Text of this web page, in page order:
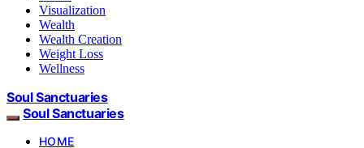
Visualization
Wealth
Wealth Creation
Weight Loss
Wellness
Soul Sanctuaries
Soul Sanctuaries
HOME